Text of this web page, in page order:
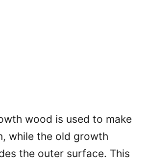
wood is used to make
while the old growth
the outer surface. This